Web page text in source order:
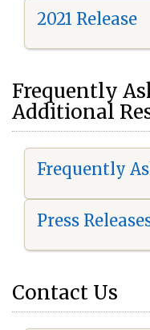
2021 Release
Frequently
Additional
Frequently
Press
Contact Us